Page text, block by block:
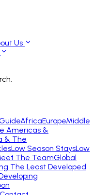
Us
AfricaEuropeMiddle
Americas &
& The
Low Season StaysLow
The TeamGlobal
The Least Developed